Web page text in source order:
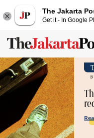
The Jakarta
Get it - In Google